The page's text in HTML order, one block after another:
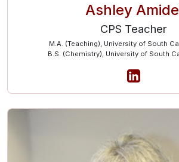
Ashley
CPS Teacher
M.A. (Teaching), University of South
B.S. (Chemistry), University of South